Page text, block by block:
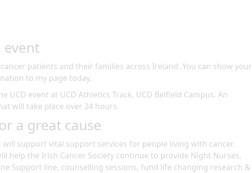
event
patients and their families across Ireland. You can show your
to my page today.
UCD event at UCD Athletics Track, UCD Belfield Campus. An
will take place over 24 hours.
a great cause
support vital support services for people living with cancer.
help the Irish Cancer Society continue to provide Night Nurses,
Support line, counselling sessions, fund life changing research &